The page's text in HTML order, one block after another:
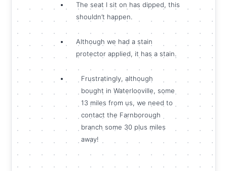
The seat I sit on has dipped, this
shouldn’t happen.
Although we had a stain
protector applied, it has a stain.
Frustratingly, although
bought in Waterlooville, some
13 miles from us, we need to
contact the Farnborough
branch some 30 plus miles
away!